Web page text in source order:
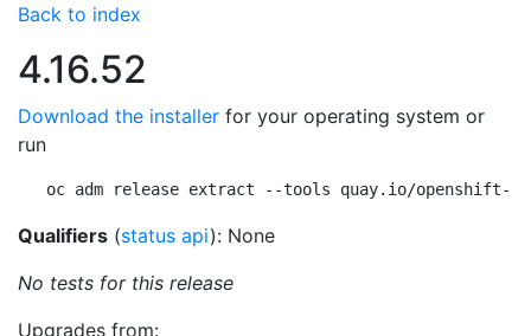
Back to index
4.16.52
Download the installer for your operating system or
run
oc adm release extract --tools quay.io/openshift-
Qualifiers (status api): None
No tests for this release
Upgrades from: